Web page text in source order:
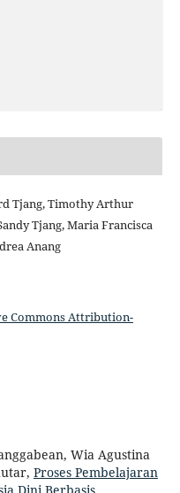
Tjang, Timothy Arthur
Tjang, Maria Francisca
Anang
Commons Attribution-
Wia Agustina
Proses Pembelajaran